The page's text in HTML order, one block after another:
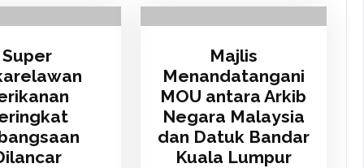
Super
Majlis
Menandatangani
MOU antara Arkib
Negara Malaysia
dan Datuk Bandar
Kuala Lumpur